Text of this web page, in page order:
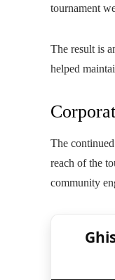
tournament
The result is
helped
The
reach of the
community